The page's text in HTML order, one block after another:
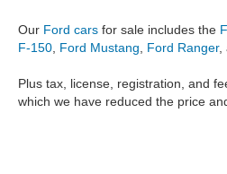
Our Ford cars for sale includes the
F-150 Ford Mustang Ford Ranger,
Plus tax, license, registration, and
which we have reduced the price